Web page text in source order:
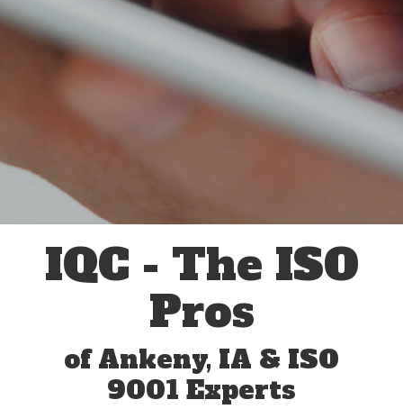
IQC - The ISO
Pros
of Ankeny, IA & ISO
9001 Experts